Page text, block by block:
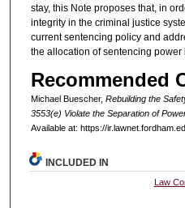
stay, this Note proposes that, in
integrity in the criminal justice
current sentencing policy and
the allocation of sentencing
Recommended
Michael Buescher, Rebuilding the
3553(e) Violate the Separation of
Available at: https://
INCLUDED IN
Law